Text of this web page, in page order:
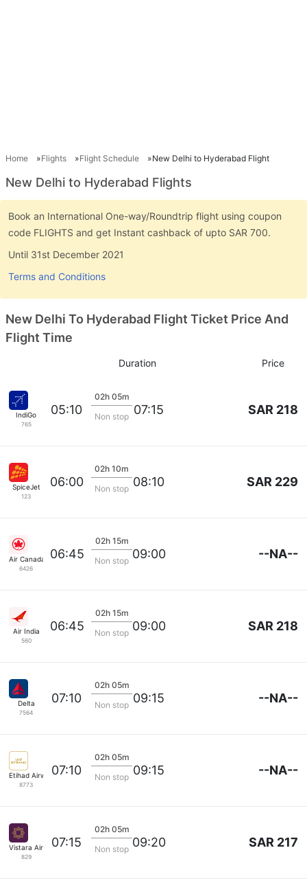
Home Flights Flight Schedule New Delhi to Hyderabad Flight
New Delhi to Hyderabad Flights
Book an International One-way/Roundtrip flight using coupon
code FLIGHTS and get Instant cashback of upto SAR 700.
Until 31st December 2021
Terms and Conditions
New Delhi To Hyderabad Flight Ticket Price And
Flight Time
Duration Price
IndiGo
765
05:10
02h 05m
Non stop 07:15 SAR 218
SpiceJet
123
06:00
02h 10m
Non stop 08:10 SAR 229
Air Canada
6426
06:45
02h 15m
Non stop 09:00 --NA--
Air India
560
06:45
02h 15m
Non stop 09:00 SAR 218
Delta
7564
07:10
02h 05m
Non stop 09:15 --NA--
Etihad Airways
8773
07:10
02h 05m
Non stop 09:15 --NA--
Vistara Airlines
829
07:15
02h 05m
Non stop 09:20 SAR 217